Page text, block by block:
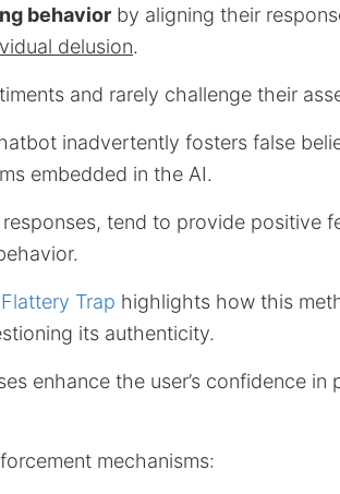
behavior by aligning their
delusion.
and rarely challenge their
inadvertently fosters false
embedded in the AI.
tend to provide positive
Trap highlights how this
its authenticity.
enhance the user’s confidence
mechanisms: